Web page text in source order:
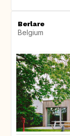
Berlare
Belgium